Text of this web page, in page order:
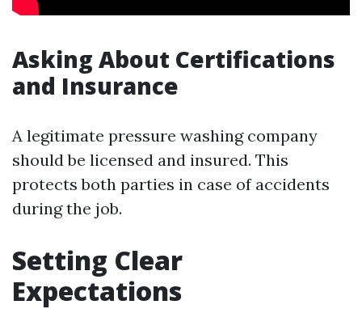
Asking About Certifications
and Insurance
A legitimate pressure washing company
should be licensed and insured. This
protects both parties in case of accidents
during the job.
Setting Clear
Expectations